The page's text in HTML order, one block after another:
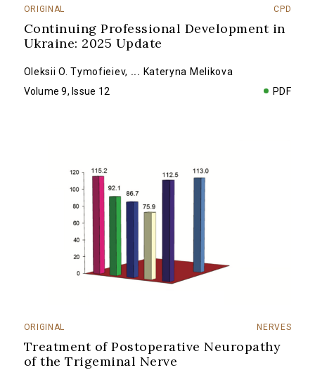
ORIGINAL CPD
Continuing Professional Development in
Ukraine: 2025 Update
Oleksii O. Tymofieiev, ... Kateryna Melikova
Volume 9, Issue 12
PDF
ORIGINAL NERVES
Treatment of Postoperative Neuropathy
of the Trigeminal Nerve